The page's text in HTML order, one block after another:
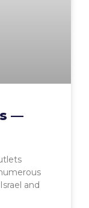
—
and